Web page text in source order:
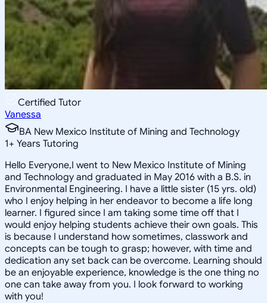
Certified Tutor
Vanessa
BA New Mexico Institute of Mining and Technology
1+ Years Tutoring
Hello Everyone,I went to New Mexico Institute of Mining
and Technology and graduated in May 2016 with a B.S. in
Environmental Engineering. I have a little sister (15 yrs. old)
who I enjoy helping in her endeavor to become a life long
learner. I figured since I am taking some time off that I
would enjoy helping students achieve their own goals. This
is because I understand how sometimes, classwork and
concepts can be tough to grasp; however, with time and
dedication any set back can be overcome. Learning should
be an enjoyable experience, knowledge is the one thing no
one can take away from you. I look forward to working
with you!